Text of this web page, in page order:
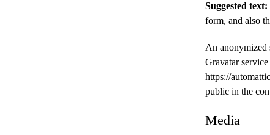
Suggested text:
form, and also
An anonymized
Gravatar
https://
public in the
Media